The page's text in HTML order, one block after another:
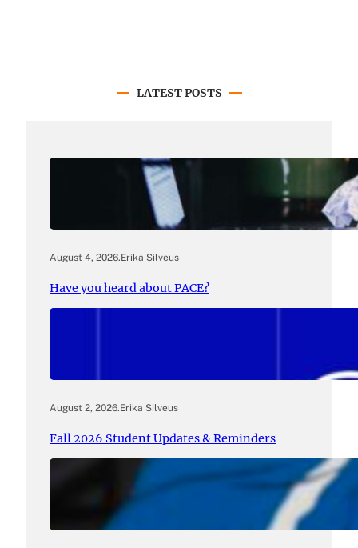
LATEST POSTS
August 4, 2026.Erika Silveus
Have you heard about PACE?
August 2, 2026.Erika Silveus
Fall 2026 Student Updates & Reminders